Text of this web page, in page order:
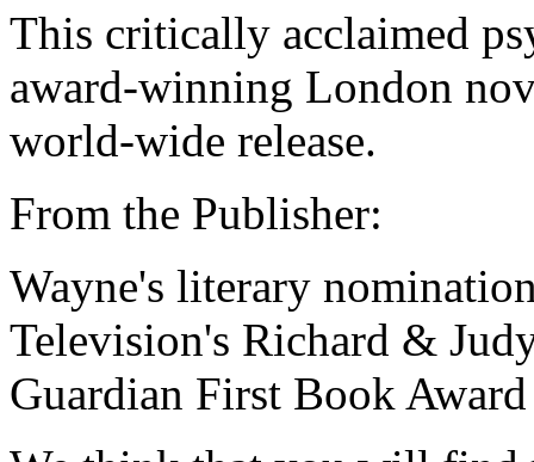
This critically acclaimed
award-winning London
world-wide release.
From the Publisher:
Wayne's literary
Television's Richard &
Guardian First Book